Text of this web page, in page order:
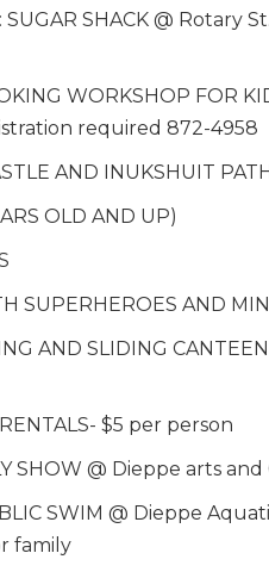
SUGAR SHACK @ Rotary
WORKSHOP FOR
required 872-4958
AND INUKSHUIT
OLD AND UP)
SUPERHEROES AND
AND SLIDING
$5 per person
SHOW @ Dieppe arts
SWIM @ Dieppe
family